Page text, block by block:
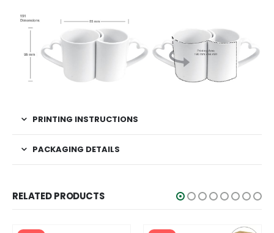
PRINTING INSTRUCTIONS
PACKAGING DETAILS
RELATED PRODUCTS